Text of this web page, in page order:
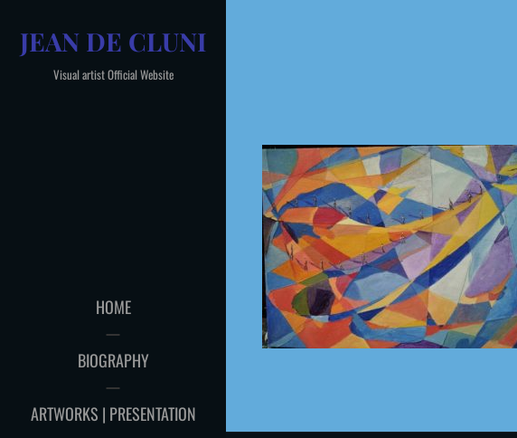
content
JEAN DE CLUNI
Visual artist Official Website
HOME
BIOGRAPHY
ARTWORKS | PRESENTATION